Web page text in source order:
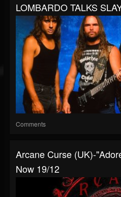
LOMBARDO TALKS
Comments
Arcane Curse (UK)-
Now 19/12